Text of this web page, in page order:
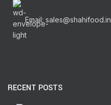
Email: sales@shahifood.in
RECENT POSTS